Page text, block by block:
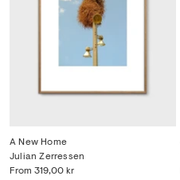
A New Home
From 319,00 kr
Julian Zerressen